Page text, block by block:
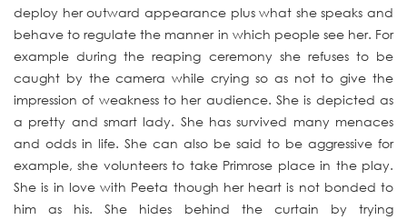
deploy her outward appearance plus what she speaks and
behave to regulate the manner in which people see her. For
example during the reaping ceremony she refuses to be
caught by the camera while crying so as not to give the
impression of weakness to her audience. She is depicted as
a pretty and smart lady. She has survived many menaces
and odds in life. She can also be said to be aggressive for
example, she volunteers to take Primrose place in the play.
She is in love with Peeta though her heart is not bonded to
him as his. She hides behind the curtain by trying